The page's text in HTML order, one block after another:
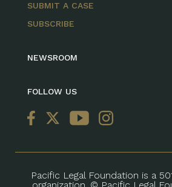
SUBMIT A CASE
SUBSCRIBE
NEWSROOM
FOLLOW US
Pacific Legal Foundation is a